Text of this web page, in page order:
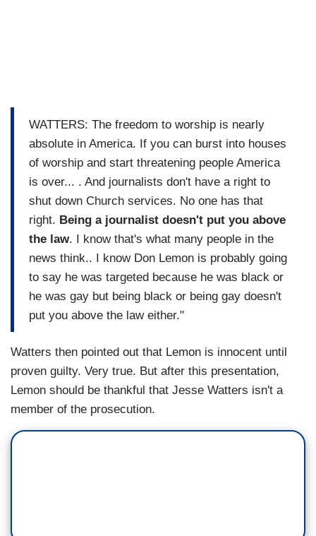
WATTERS: The freedom to worship is nearly
absolute in America. If you can burst into houses
of worship and start threatening people America
is over... . And journalists don't have a right to
shut down Church services. No one has that
right. Being a journalist doesn't put you above
the law. I know that's what many people in the
news think.. I know Don Lemon is probably going
to say he was targeted because he was black or
he was gay but being black or being gay doesn't
put you above the law either."
Watters then pointed out that Lemon is innocent until
proven guilty. Very true. But after this presentation,
Lemon should be thankful that Jesse Watters isn't a
member of the prosecution.